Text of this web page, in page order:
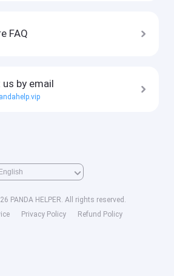
FAQ
by email
PANDA HELPER. All rights reserved.
Privacy Policy Refund Policy